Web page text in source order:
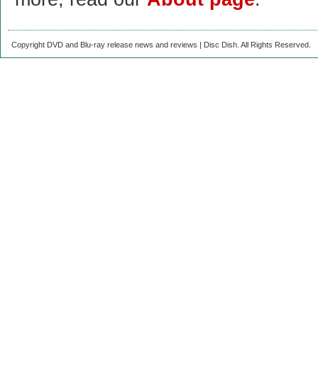
Copyright DVD and Blu-ray release news and reviews | Disc Dish. All Rights Reserved.